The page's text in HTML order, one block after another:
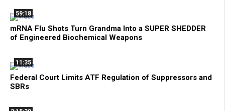
59:18
mRNA Flu Shots Turn Grandma Into a SUPER SHEDDER
of Engineered Biochemical Weapons
11:35
Federal Court Limits ATF Regulation of Suppressors and
SBRs